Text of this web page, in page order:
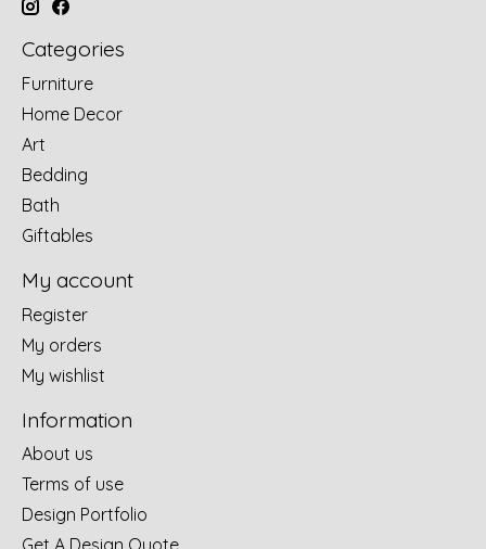
Categories
Furniture
Home Decor
Art
Bedding
Bath
Giftables
My account
Register
My orders
My wishlist
Information
About us
Terms of use
Design Portfolio